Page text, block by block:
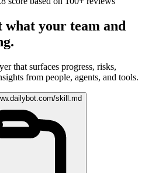
what your team and
that surfaces progress, risks,
from people, agents, and tools.
skill.md